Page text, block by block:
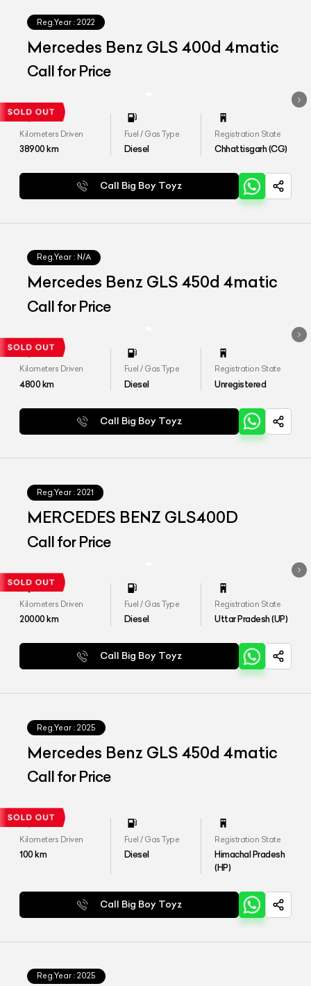
Reg.Year : 2022
Mercedes Benz GLS 400d 4matic
Call for Price
Kilometers Driven
38900km
Fuel / Gas Type
Diesel
Registration State
Chhattisgarh (CG)
Call Big Boy Toyz
Reg.Year : N/A
Mercedes Benz GLS 450d 4matic
Call for Price
Kilometers Driven
4800km
Fuel / Gas Type
Diesel
Registration State
Unregistered
Call Big Boy Toyz
Reg.Year : 2021
MERCEDES BENZ GLS400D
Call for Price
Kilometers Driven
20000km
Fuel / Gas Type
Diesel
Registration State
Uttar Pradesh (UP)
Call Big Boy Toyz
Reg.Year : 2025
Mercedes Benz GLS 450d 4matic
Call for Price
Kilometers Driven
100km
Fuel / Gas Type
Diesel
Registration State
Himachal Pradesh
(HP)
Call Big Boy Toyz
Reg.Year : 2025